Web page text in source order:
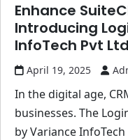
Enhance
Introducing
InfoTech Pvt Ltd
April 19, 2025
In the digital age,
businesses. The
by Variance